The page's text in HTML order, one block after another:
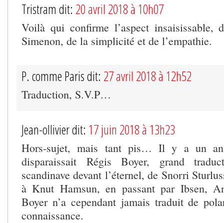
Tristram dit: 20 avril 2018 à 10h07
Voilà qui confirme l’aspect insaisissable,
Simenon, de la simplicité et de l’empathie.
P. comme Paris dit: 27 avril 2018 à 12h52
Traduction, S.V.P…
Jean-ollivier dit: 17 juin 2018 à 13h23
Hors-sujet, mais tant pis… Il y a un
disparaissait Régis Boyer, grand
scandinave devant l’éternel, de Snorri
à Knut Hamsun, en passant par Ibsen,
Boyer n’a cependant jamais traduit de
connaissance.